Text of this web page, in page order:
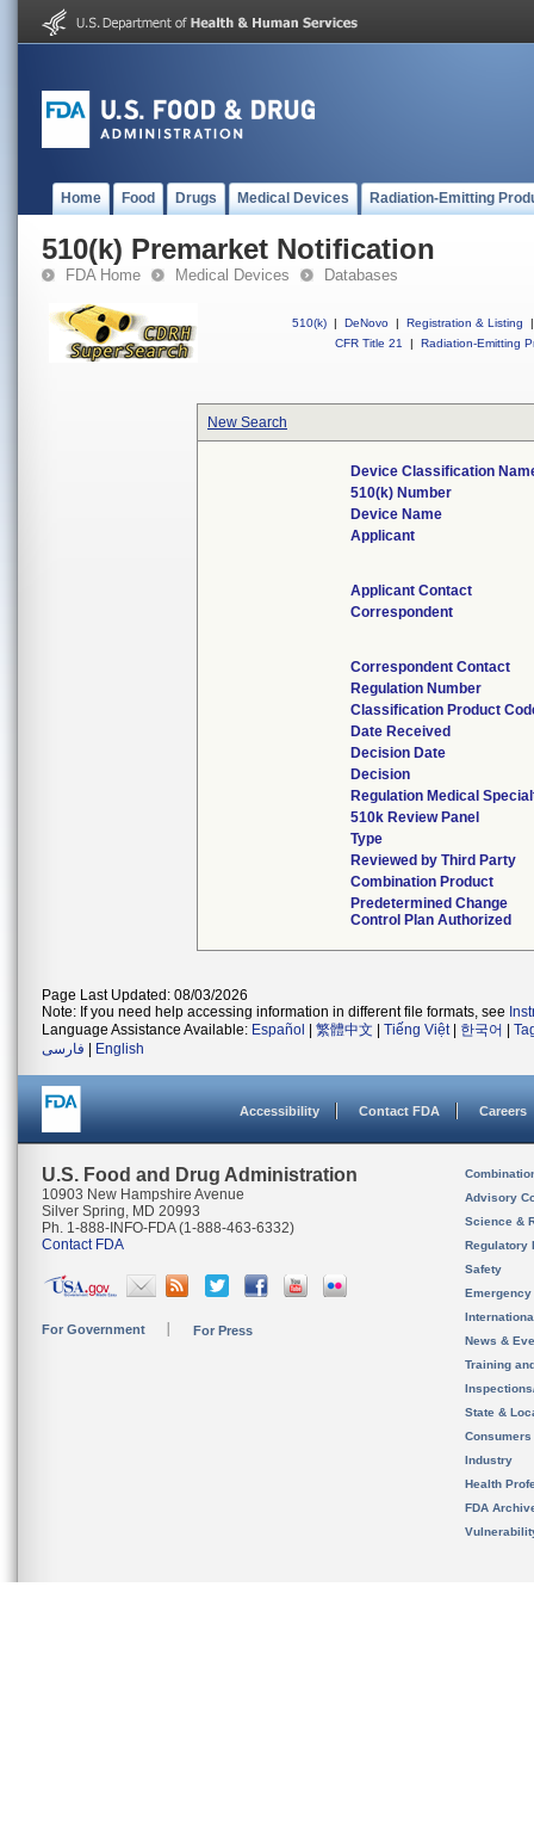
Home Food Drugs Medical Devices Radiation-Emitting
510(k) Premarket Notification
FDA Home Medical Devices Databases
510(k) | DeNovo | Registration & Listing
|
CFR Title 21
| Radiation-Emitting
New Search
Device Classification
510(k) Number
Device Name
Applicant
Applicant Contact
Correspondent
Correspondent Contact
Regulation Number
Classification Product
Date Received
Decision Date
Decision
Regulation Medical
510k Review Panel
Type
Reviewed by Third Party
Combination Product
Predetermined Change
Control Plan Authorized
Page Last Updated: 08/03/2026
Note: If you need help accessing information in different file formats, see
Language Assistance Available: Español 繁體中文 Tiếng Việt| 한국어
فارسی
English
Accessibility Contact FDA Careers
U.S. Food and Drug Administration
10903 New Hampshire Avenue
Silver Spring, MD 20993
Ph. 1-888-INFO-FDA (1-888-463-6332)
Contact FDA
For Government For Press
Advisory
Science &
Regulatory
Safety
News &
Training
State &
Consumers
Industry
Health
FDA